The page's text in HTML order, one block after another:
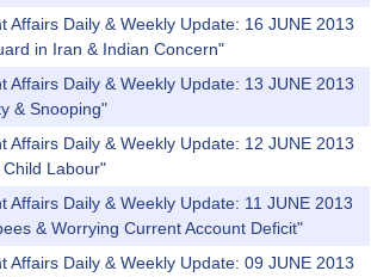
Affairs Daily & Weekly Update: 16 JUNE 2013
in Iran & Indian Concern"
Affairs Daily & Weekly Update: 13 JUNE 2013
& Snooping"
Affairs Daily & Weekly Update: 12 JUNE 2013
Labour"
Affairs Daily & Weekly Update: 11 JUNE 2013
& Worrying Current Account Deficit"
Affairs Daily & Weekly Update: 09 JUNE 2013